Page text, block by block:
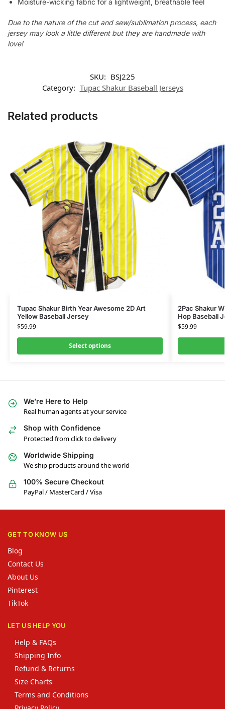
Moisture-wicking fabric for a lightweight, breathable feel
Due to the nature of the cut and sew/sublimation process, each
jersey may look a little different but they are handmade with
love!
SKU: BSJ225
Category: Tupac Shakur Baseball Jerseys
Related products
Tupac Shakur Birth Year Awesome 2D Art
Yellow Baseball Jersey
$59.99
Select options
2Pac Shakur
Hop Baseball
$59.99
We’re Here to Help
Real human agents at your service
Shop with Confidence
Protected from click to delivery
Worldwide Shipping
We ship products around the world
100% Secure Checkout
PayPal / MasterCard / Visa
GET TO KNOW US
Blog
Contact Us
About Us
Pinterest
TikTok
LET US HELP YOU
Help & FAQs
Shipping Info
Refund & Returns
Size Charts
Terms and Conditions